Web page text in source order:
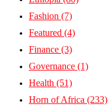
Fashion (7)
Featured (4)
Finance (3)
Governance (1)
Health (51)
Horn of Africa (233)